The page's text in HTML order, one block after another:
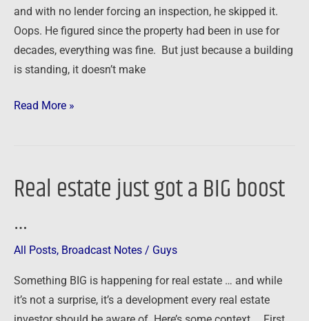
and with no lender forcing an inspection, he skipped it.
Oops. He figured since the property had been in use for
decades, everything was fine. But just because a building
is standing, it doesn’t make
Read More »
Real estate just got a BIG boost
…
All Posts, Broadcast Notes / Guys
Something BIG is happening for real estate … and while
it’s not a surprise, it’s a development every real estate
Real
BIG
boost
…